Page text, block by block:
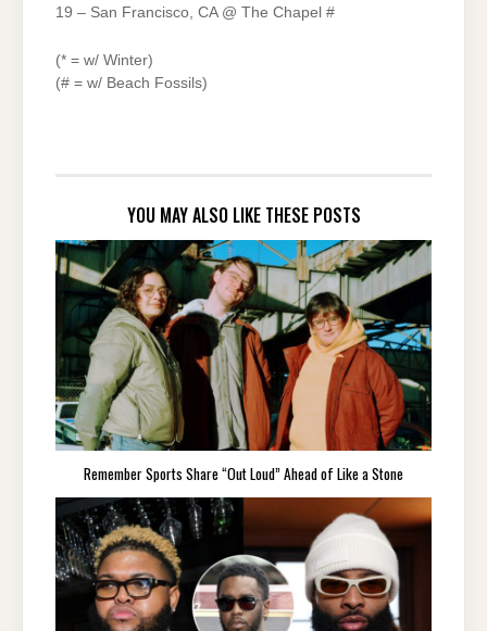
19 – San Francisco, CA @ The Chapel #
(* = w/ Winter)
(# = w/ Beach Fossils)
YOU MAY ALSO LIKE THESE POSTS
Remember Sports Share “Out Loud” Ahead of Like a Stone